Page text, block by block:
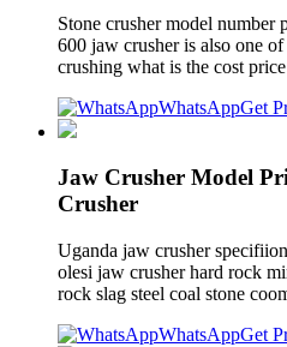
Stone crusher model number
600 jaw crusher is also one
crushing what is the cost
WhatsAppGet
Jaw Crusher Model
Crusher
Uganda jaw crusher
olesi jaw crusher hard rock
rock slag steel coal stone
WhatsAppGet